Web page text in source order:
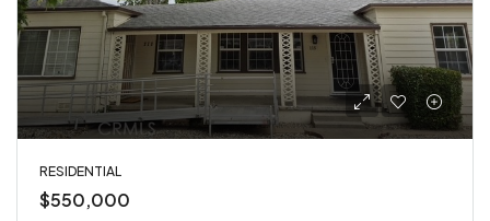
RESIDENTIAL
$550,000